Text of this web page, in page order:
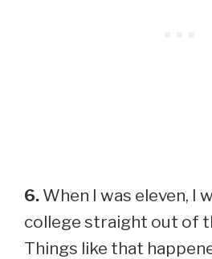
6. When I was eleven, I
college straight out of
Things like that